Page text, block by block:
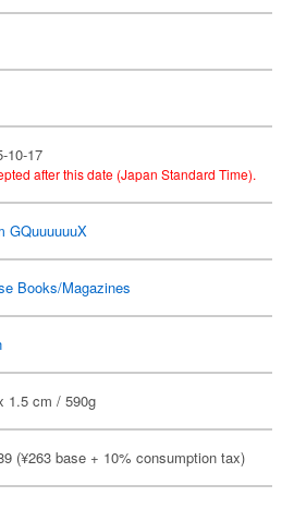
10-17
after this date (Japan Standard Time).
GQuuuuuuX
Books/Magazines
1.5 cm / 590g
(¥263 base + 10% consumption tax)